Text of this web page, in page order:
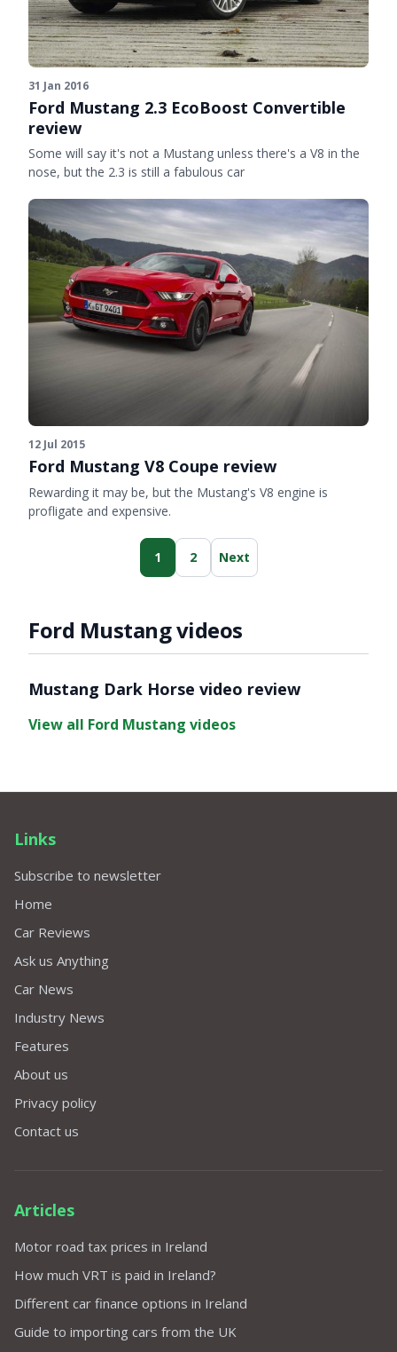
31 Jan 2016
Ford Mustang 2.3 EcoBoost Convertible
review
Some will say it's not a Mustang unless there's a V8 in the
nose, but the 2.3 is still a fabulous car
12 Jul 2015
Ford Mustang V8 Coupe review
Rewarding it may be, but the Mustang's V8 engine is
profligate and expensive.
1 2 Next
Ford Mustang videos
Mustang Dark Horse video review
View all Ford Mustang videos
Links
Subscribe to newsletter
Home
Car Reviews
Ask us Anything
Car News
Industry News
Features
About us
Privacy policy
Contact us
Articles
Motor road tax prices in Ireland
How much VRT is paid in Ireland?
Different car finance options in Ireland
Guide to importing cars from the UK